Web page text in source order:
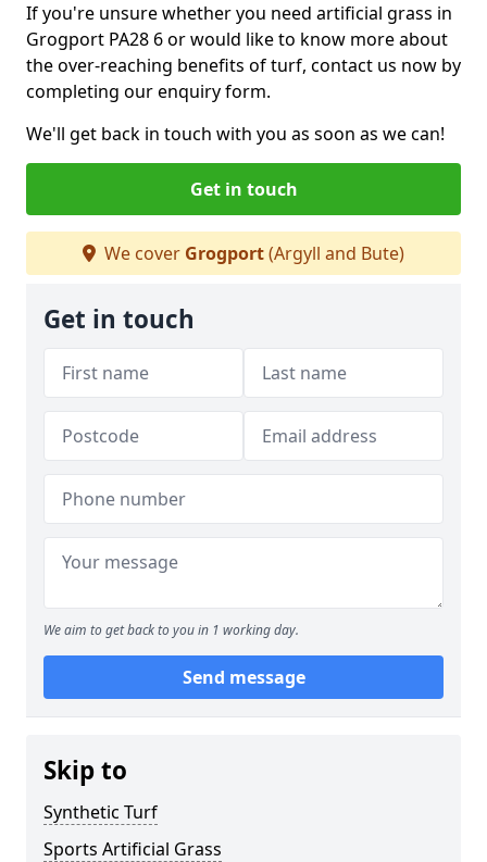
If you're unsure whether you need artificial grass in
Grogport PA28 6 or would like to know more about
the over-reaching benefits of turf, contact us now by
completing our enquiry form.
We'll get back in touch with you as soon as we can!
Get in touch
We cover Grogport(Argyll and Bute)
Get in touch
We aim to get back to you in 1 working day.
Send message
Skip to
Synthetic Turf
Sports Artificial Grass